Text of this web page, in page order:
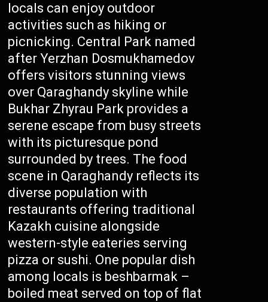
locals can enjoy outdoor
activities such as hiking or
picnicking. Central Park named
after Yerzhan Dosmukhamedov
offers visitors stunning views
over Qaraghandy skyline while
Bukhar Zhyrau Park provides a
serene escape from busy streets
with its picturesque pond
surrounded by trees. The food
scene in Qaraghandy reflects its
diverse population with
restaurants offering traditional
Kazakh cuisine alongside
western-style eateries serving
pizza or sushi. One popular dish
among locals is beshbarmak –
boiled meat served on top of flat